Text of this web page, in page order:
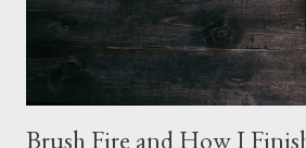
Baldwin plays Mike Pearson, who is the...
Brush Fire and How I